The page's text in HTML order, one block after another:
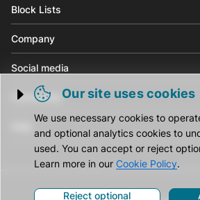
Trigger cookie opening
Our site uses cookies
We use necessary cookies to
and optional analytics cookies to
used. You can accept or reject
Learn more in our Cookie Policy.
Reject optional
Block Lists
Company
Social media
Community